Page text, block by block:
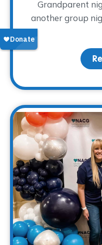
Grandparent
another group